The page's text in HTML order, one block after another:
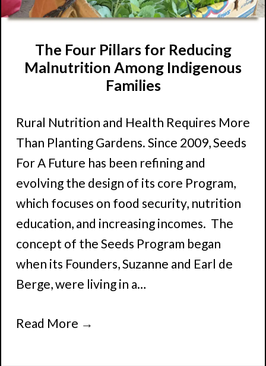
The Four Pillars for Reducing
Malnutrition Among Indigenous
Families
Rural Nutrition and Health Requires More
Than Planting Gardens. Since 2009, Seeds
For A Future has been refining and
evolving the design of its core Program,
which focuses on food security, nutrition
education, and increasing incomes. The
concept of the Seeds Program began
when its Founders, Suzanne and Earl de
Berge, were living in a…
Read More →